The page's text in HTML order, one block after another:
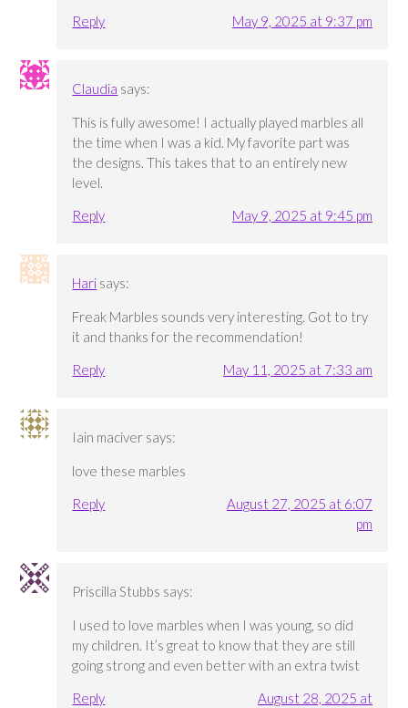
Reply May 9, 2025 at 9:37 pm
Claudia says:
This is fully awesome! I actually played marbles all
the time when I was a kid. My favorite part was
the designs. This takes that to an entirely new
level.
Reply
May 9, 2025 at 9:45 pm
Hari says:
Freak Marbles sounds very interesting. Got to try
it and thanks for the recommendation!
Reply
May 11, 2025 at 7:33 am
Iain maciver says:
love these marbles
Reply
August 27, 2025 at 6:07
pm
Priscilla Stubbs says:
I used to love marbles when I was young, so did
my children. It’s great to know that they are still
going strong and even better with an extra twist
Reply
August 28, 2025 at